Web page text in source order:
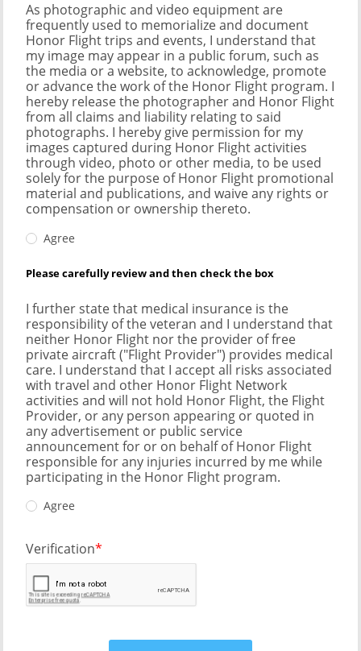
As photographic and video equipment are
frequently used to memorialize and document
Honor Flight trips and events, I understand that
my image may appear in a public forum, such as
the media or a website, to acknowledge, promote
or advance the work of the Honor Flight program. I
hereby release the photographer and Honor Flight
from all claims and liability relating to said
photographs. I hereby give permission for my
images captured during Honor Flight activities
through video, photo or other media, to be used
solely for the purpose of Honor Flight promotional
material and publications, and waive any rights or
compensation or ownership thereto.
Agree
Please carefully review and then check the box
I further state that medical insurance is the
responsibility of the veteran and I understand that
neither Honor Flight nor the provider of free
private aircraft ("Flight Provider") provides medical
care. I understand that I accept all risks associated
with travel and other Honor Flight Network
activities and will not hold Honor Flight, the Flight
Provider, or any person appearing or quoted in
any advertisement or public service
announcement for or on behalf of Honor Flight
responsible for any injuries incurred by me while
participating in the Honor Flight program.
Agree
Verification